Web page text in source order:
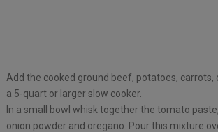
Add the cooked ground beef, potatoes, carrots,
a 5-quart or larger slow cooker.
In a small bowl whisk together the tomato
onion powder and oregano. Pour this mixture